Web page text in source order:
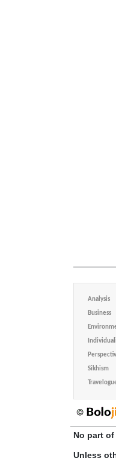
Analysis
Business
Sikhism
No part
Unless